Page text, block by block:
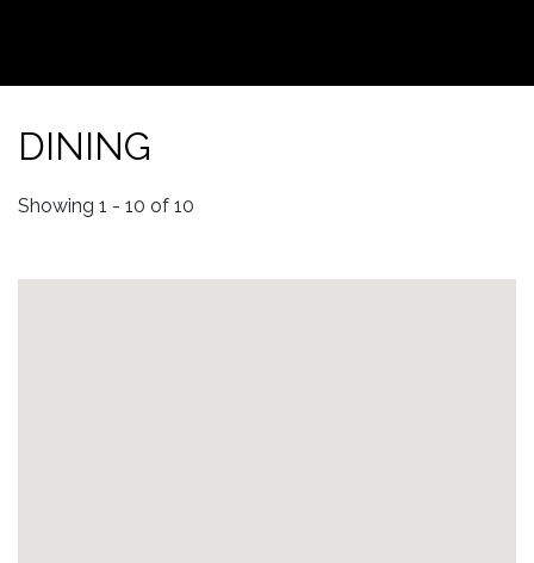
DINING
Showing 1 - 10 of 10